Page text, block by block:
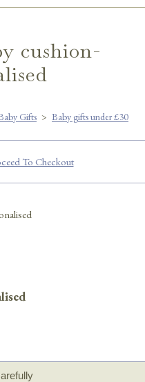
cushion-
Gifts > Baby gifts under £30
To Checkout